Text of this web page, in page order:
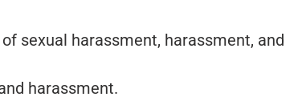
sexual harassment, harassment, and
harassment.